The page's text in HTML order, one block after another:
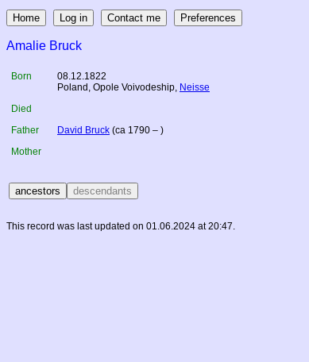
Amalie Bruck
Born
08.12.1822
Poland , Opole Voivodeship, Neisse
Died
Father
David Bruck (ca 1790 – )
Mother
This record was last updated on 01.06.2024 at 20:47.